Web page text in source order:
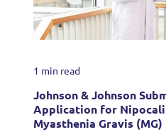
1 min read
Johnson & Johnson
Application for
Myasthenia Gravis (MG)